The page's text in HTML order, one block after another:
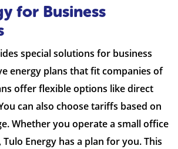
for Business
special solutions for business
energy plans that fit companies of
offer flexible options like direct
can also choose tariffs based on
Whether you operate a small office
Energy has a plan for you. This